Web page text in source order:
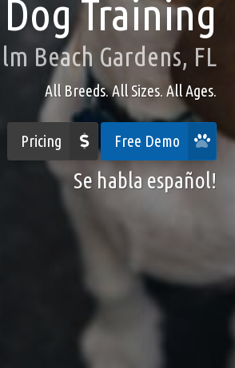
Dog Training
Beach Gardens, FL
All Breeds. All Sizes. All Ages.
Pricing Free Demo
Se habla español!